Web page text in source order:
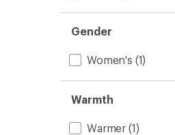
Gender
Women's (1)
Warmth
Warmer (1)